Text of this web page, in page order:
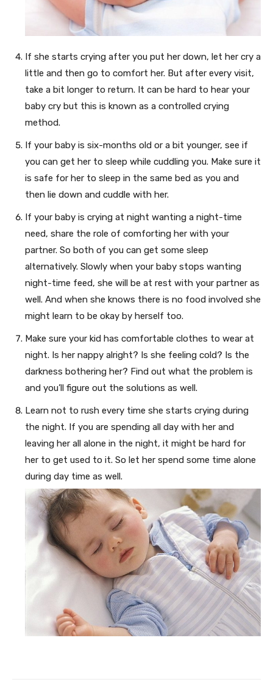
If she starts crying after you put her down, let her cry a
little and then go to comfort her. But after every visit,
take a bit longer to return. It can be hard to hear your
baby cry but this is known as a controlled crying
method.
If your baby is six-months old or a bit younger, see if
you can get her to sleep while cuddling you. Make sure it
is safe for her to sleep in the same bed as you and
then lie down and cuddle with her.
If your baby is crying at night wanting a night-time
need, share the role of comforting her with your
partner. So both of you can get some sleep
alternatively. Slowly when your baby stops wanting
night-time feed, she will be at rest with your partner as
well. And when she knows there is no food involved she
might learn to be okay by herself too.
Make sure your kid has comfortable clothes to wear at
night. Is her nappy alright? Is she feeling cold? Is the
darkness bothering her? Find out what the problem is
and you’ll figure out the solutions as well.
Learn not to rush every time she starts crying during
the night. If you are spending all day with her and
leaving her all alone in the night, it might be hard for
her to get used to it. So let her spend some time alone
during day time as well.